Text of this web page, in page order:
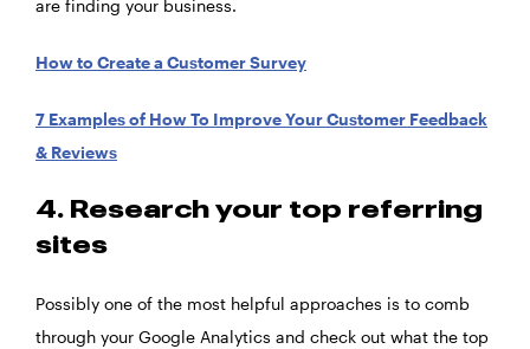
are finding your business.
How to Create a Customer Survey
7 Examples of How To Improve Your Customer Feedback
& Reviews
4. Research your top referring
sites
Possibly one of the most helpful approaches is to comb
through your Google Analytics and check out what the top